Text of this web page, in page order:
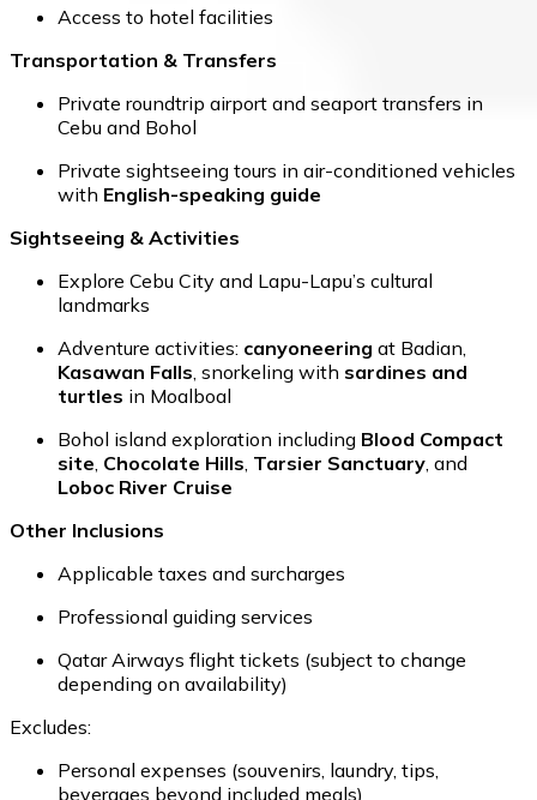
Access to hotel facilities
Transportation & Transfers
Private roundtrip airport and seaport transfers in
Cebu and Bohol
Private sightseeing tours in air-conditioned vehicles
with English-speaking guide
Sightseeing & Activities
Explore Cebu City and Lapu-Lapu’s cultural
landmarks
Adventure activities: canyoneering at Badian,
Kasawan Falls , snorkeling with sardines and
turtles in Moalboal
Bohol island exploration including Blood Compact
site Chocolate Hills Tarsier Sanctuary , and
Loboc River Cruise
Other Inclusions
Applicable taxes and surcharges
Professional guiding services
Qatar Airways flight tickets (subject to change
depending on availability)
Excludes:
Personal expenses (souvenirs, laundry, tips,
beverages beyond included meals)